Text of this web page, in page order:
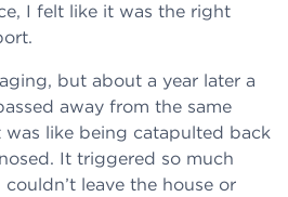
I felt like it was the right
but about a year later a
away from the same
was like being catapulted back
It triggered so much
leave the house or